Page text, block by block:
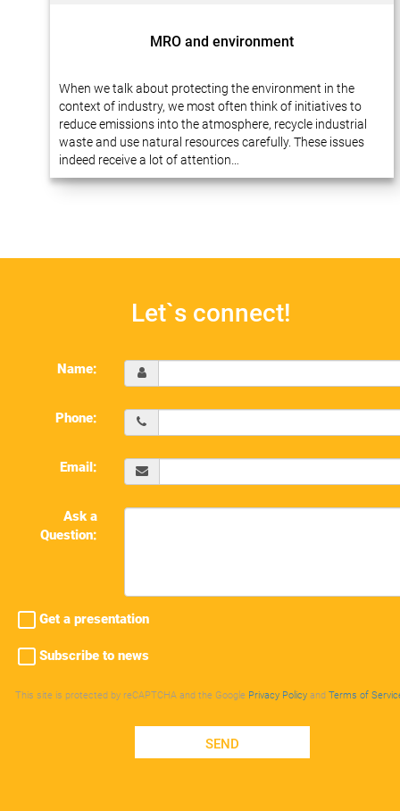
MRO and environment
When we talk about protecting the environment in the
context of industry, we most often think of initiatives to
reduce emissions into the atmosphere, recycle industrial
waste and use natural resources carefully. These issues
indeed receive a lot of attention…
Let`s connect!
Name:
Phone:
Email:
Ask a
Question:
Get a presentation
Subscribe to news
This site is protected by reCAPTCHA and the Google Privacy Policy and Terms of
SEND